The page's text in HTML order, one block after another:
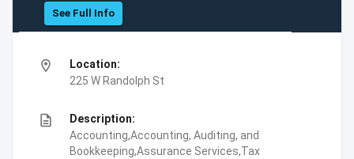
See Full Info
location_on
Location:
225 W Randolph St
description
Description:
Accounting,Accounting, Auditing, and
Bookkeeping,Assurance Services,Tax